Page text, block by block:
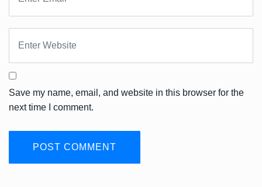
Save my name, email, and website in this browser for the
next time I comment.